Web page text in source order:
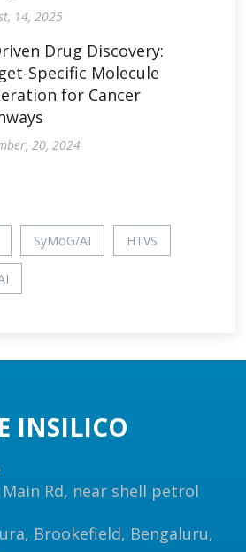
14, 2025
Drug Discovery:
Specific Molecule
for Cancer
20, 2024
SyMoG/AI HTVS
INSILICO
Rd, near shell petrol
Brookefield, Bengaluru,